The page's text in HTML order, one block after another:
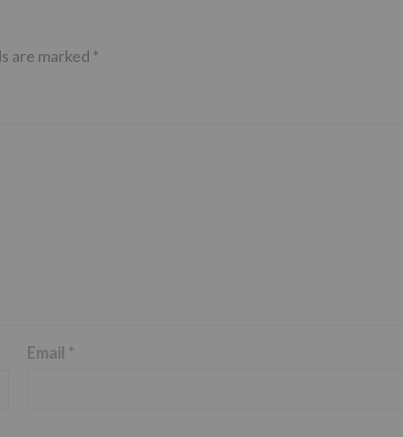
are marked *
Email *